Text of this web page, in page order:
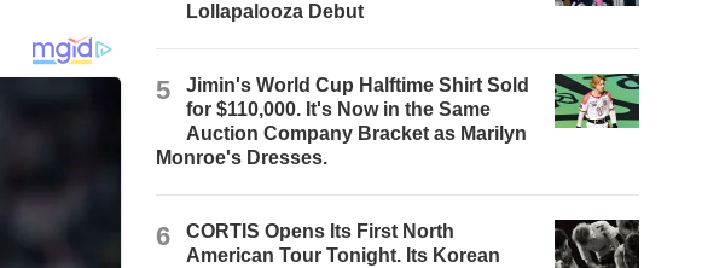
Lollapalooza Debut
5
Jimin's World Cup Halftime Shirt Sold
for $110,000. It's Now in the Same
Auction Company Bracket as Marilyn
Monroe's Dresses.
6
CORTIS Opens Its First North
American Tour Tonight. Its Korean